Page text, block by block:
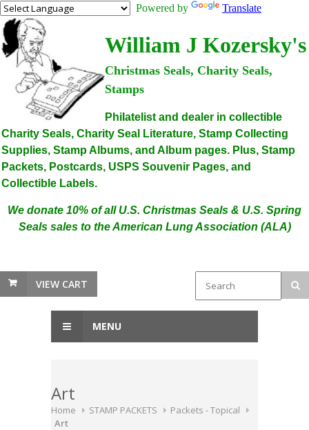
Powered by Translate
William J Kozersky's
Christmas Seals, Charity Seals,
Stamps
Philatelist and dealer in collectible
Charity Seals, Charity Seal Literature, Stamp Collecting
Supplies, Stamp Albums, and Album pages. Plus, Stamp
Packets, Postcards, USPS Souvenir Pages, and
Collectible Labels.
We donate 10% of all U.S. Christmas Seals & U.S. Spring
Seals sales to the American Lung Association (ALA)
VIEW CART
MENU
Art
Home STAMP PACKETS
Packets - Topical
Art